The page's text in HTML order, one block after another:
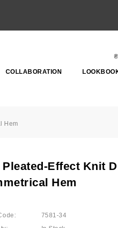
₴
COLLABORATION
Hem
Pleated-Effect Knit
Hem
7581-34